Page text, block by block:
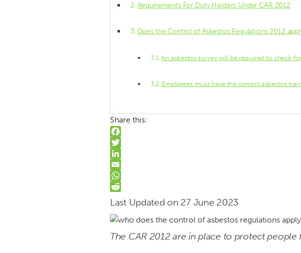
Requirements For Duty Holders Under CAR 2012
Does the Control of Asbestos Regulations 2012
An asbestos survey will be required to check
Employees must have the correct asbestos
Share this:
Facebook
Twitter
LinkedIn
Email
WhatsApp
Reddit
Last Updated on 27 June 2023
The CAR 2012 are in place to protect people